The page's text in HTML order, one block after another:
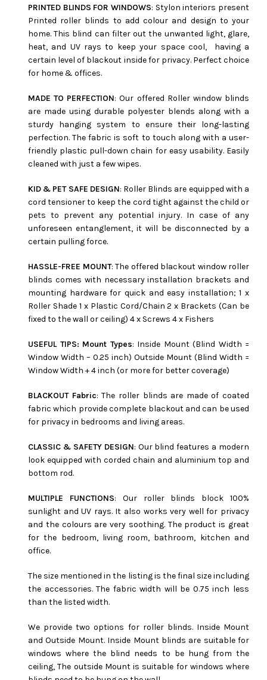
PRINTED BLINDS FOR WINDOWS: Stylon interiors present
Printed roller blinds to add colour and design to your
home. This blind can filter out the unwanted light, glare,
heat, and UV rays to keep your space cool, having a
certain level of blackout inside for privacy. Perfect choice
for home & offices.
MADE TO PERFECTION: Our offered Roller window blinds
are made using durable polyester blends along with a
sturdy hanging system to ensure their long-lasting
perfection. The fabric is soft to touch along with a user-
friendly plastic pull-down chain for easy usability. Easily
cleaned with just a few wipes.
KID & PET SAFE DESIGN: Roller Blinds are equipped with a
cord tensioner to keep the cord tight against the child or
pets to prevent any potential injury. In case of any
unforeseen entanglement, it will be disconnected by a
certain pulling force.
HASSLE-FREE MOUNT: The offered blackout window roller
blinds comes with necessary installation brackets and
mounting hardware for quick and easy installation; 1 x
Roller Shade 1 x Plastic Cord/Chain 2 x Brackets (Can be
fixed to the wall or ceiling) 4 x Screws 4 x Fishers
USEFUL TIPS: Mount Types: Inside Mount (Blind Width =
Window Width – 0.25 inch) Outside Mount (Blind Width =
Window Width + 4 inch (or more for better coverage)
BLACKOUT Fabric: The roller blinds are made of coated
fabric which provide complete blackout and can be used
for privacy in bedrooms and living areas.
CLASSIC & SAFETY DESIGN: Our blind features a modern
look equipped with corded chain and aluminium top and
bottom rod.
MULTIPLE FUNCTIONS: Our roller blinds block 100%
sunlight and UV rays. It also works very well for privacy
and the colours are very soothing. The product is great
for the bedroom, living room, bathroom, kitchen and
office.
The size mentioned in the listing is the final size including
the accessories. The fabric width will be 0.75 inch less
than the listed width.
We provide two options for roller blinds. Inside Mount
and Outside Mount. Inside Mount blinds are suitable for
windows where the blind needs to be hung from the
ceiling, The outside Mount is suitable for windows where